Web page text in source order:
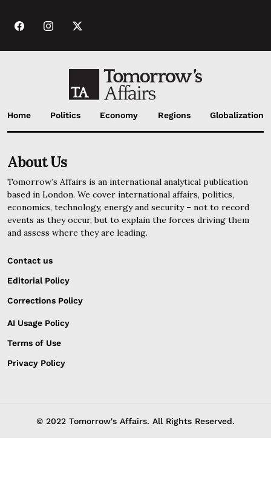
Home Politics Economy Regions Globalization
About Us
Tomorrow’s Affairs is an international analytical publication
based in London. We cover international affairs, politics,
economics, technology, energy and security – not to record
events as they occur, but to explain the forces driving them
and assess where they are leading.
Contact us
Editorial Policy
Corrections Policy
AI Usage Policy
Terms of Use
Privacy Policy
© 2022 Tomorrow's Affairs. All Rights Reserved.